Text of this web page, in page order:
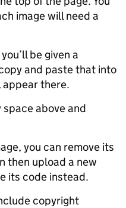
image will need a
be given a
and paste that into
appear there.
space above and
you can remove its
then upload a new
its code instead.
copyright